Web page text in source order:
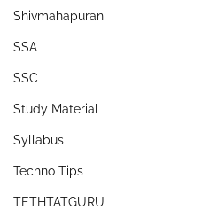
Shivmahapuran
SSA
SSC
Study Material
Syllabus
Techno Tips
TETHTATGURU